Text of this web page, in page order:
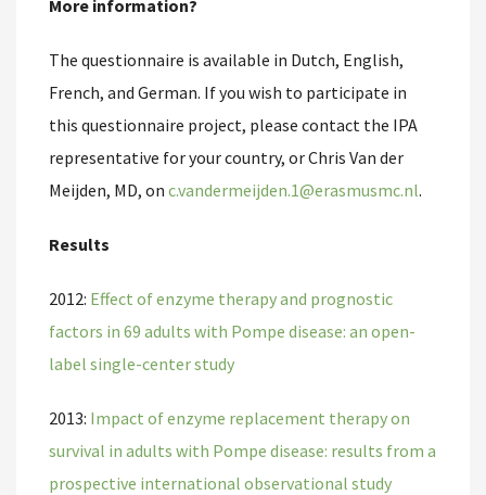
More information?
The questionnaire is available in Dutch, English,
French, and German. If you wish to participate in
this questionnaire project, please contact the IPA
representative for your country, or Chris Van der
Meijden, MD, on c.vandermeijden.1@erasmusmc.nl.
Results
2012: Effect of enzyme therapy and prognostic
factors in 69 adults with Pompe disease: an open-
label single-center study
2013: Impact of enzyme replacement therapy on
survival in adults with Pompe disease: results from a
prospective international observational study